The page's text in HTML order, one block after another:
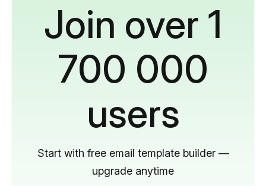
Join over 1
700 000
users
Start with free email template builder —
upgrade anytime